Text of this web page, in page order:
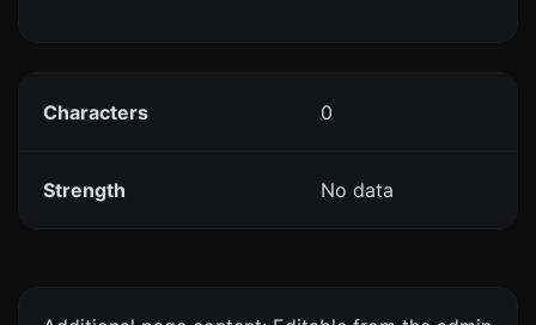
Characters 0
Strength No data